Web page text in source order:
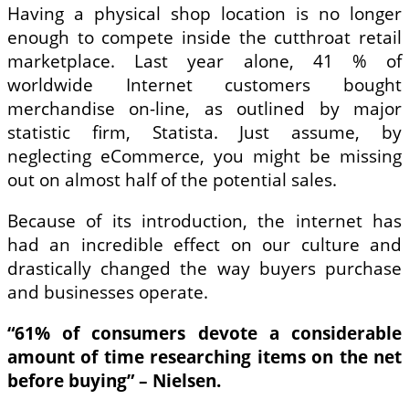
Having a physical shop location is no longer
enough to compete inside the cutthroat retail
marketplace. Last year alone, 41 % of
worldwide Internet customers bought
merchandise on-line, as outlined by major
statistic firm, Statista. Just assume, by
neglecting eCommerce, you might be missing
out on almost half of the potential sales.
Because of its introduction, the internet has
had an incredible effect on our culture and
drastically changed the way buyers purchase
and businesses operate.
“61% of consumers devote a considerable
amount of time researching items on the net
before buying” – Nielsen.